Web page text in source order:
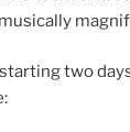
two